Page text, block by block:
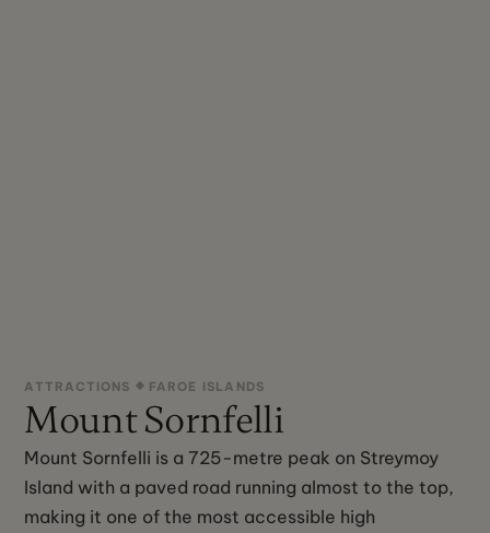
ATTRACTIONS FAROE ISLANDS
Mount Sornfelli
Mount Sornfelli is a 725-metre peak on Streymoy
Island with a paved road running almost to the top,
making it one of the most accessible high